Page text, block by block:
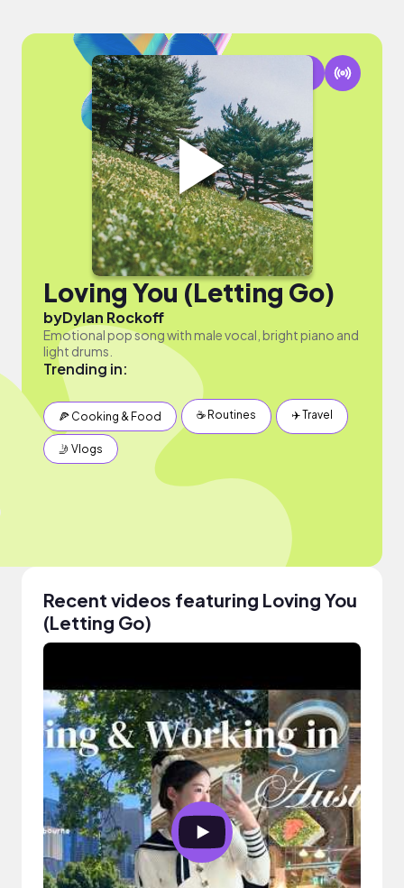
Loving You (Letting Go)
byDylan Rockoff
Emotional pop song with male vocal, bright piano and
light drums.
Trending in:
🍕 Cooking & Food ☕️ Routines ✈️ Travel
🤳 Vlogs
Recent videos featuring Loving You
(Letting Go)